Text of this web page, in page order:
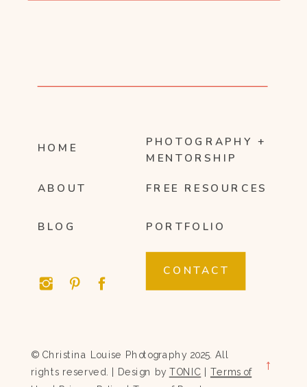
HOME
ABOUT
PHOTOGRAPHY +
MENTORSHIP
FREE RESOURCES
CONTACT
© Christina Louise Photography 2025. All
rights reserved. | Design by TONIC Terms of →
BLOG PORTFOLIO